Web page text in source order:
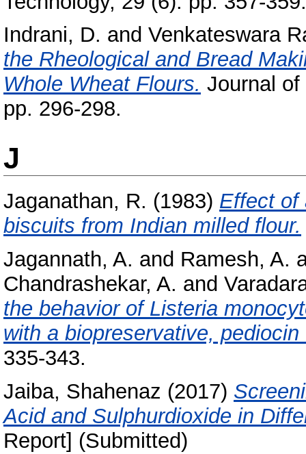
Indrani, D. and Venkateswara
the Rheological and Bread
Whole Wheat Flours. Journal of
pp. 296-298.
J
Jaganathan, R. (1983) Effect of
biscuits from Indian milled flour.
Jagannath, A. and Ramesh, A.
Chandrashekar, A. and
the behavior of Listeria
with a biopreservative, pediocin
335-343.
Jaiba, Shahenaz (2017)
Acid and Sulphurdioxide in
Report] (Submitted)